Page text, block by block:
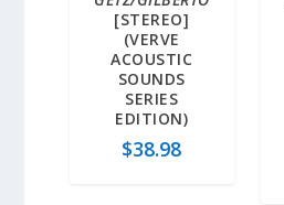
[STEREO]
(VERVE
ACOUSTIC
SOUNDS
SERIES
EDITION)
$38.98